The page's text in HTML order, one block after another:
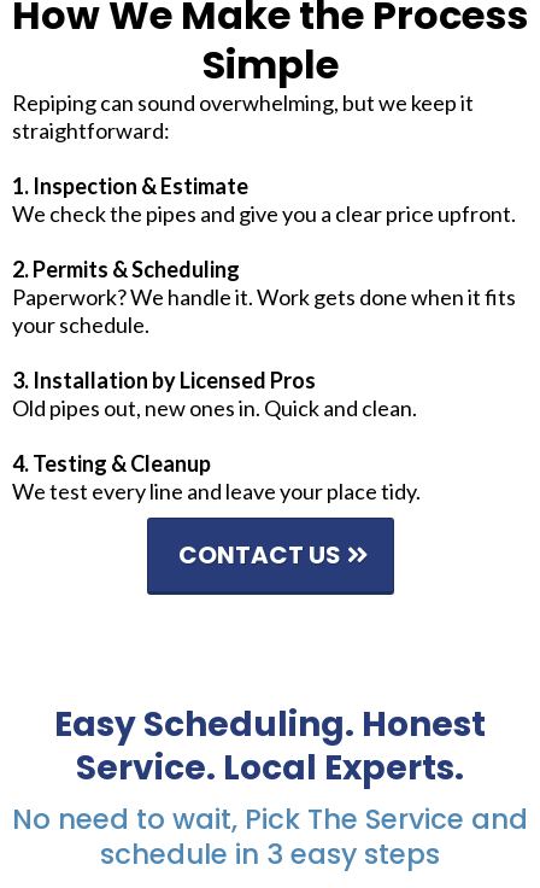
How We Make the Process
Simple
Repiping can sound overwhelming, but we keep it
straightforward:
1. Inspection & Estimate
We check the pipes and give you a clear price upfront.
2. Permits & Scheduling
Paperwork? We handle it. Work gets done when it fits
your schedule.
3. Installation by Licensed Pros
Old pipes out, new ones in. Quick and clean.
4. Testing & Cleanup
We test every line and leave your place tidy.
CONTACT US
Easy Scheduling. Honest
Service. Local Experts.
No need to wait, Pick The Service and
schedule in 3 easy steps